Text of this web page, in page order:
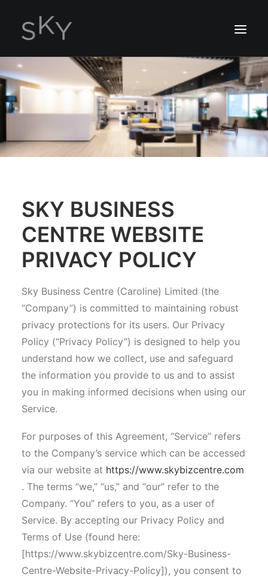
ABOUT US
ENQUIRY NOW
SKY BUSINESS
CENTRE WEBSITE
PRIVACY POLICY
Sky Business Centre (Caroline) Limited (the
“Company”) is committed to maintaining robust
privacy protections for its users. Our Privacy
Policy (“Privacy Policy”) is designed to help you
understand how we collect, use and safeguard
the information you provide to us and to assist
you in making informed decisions when using our
Service.
For purposes of this Agreement, “Service” refers
to the Company’s service which can be accessed
via our website at https://www.skybizcentre.com
. The terms “we,” “us,” and “our” refer to the
Company. “You” refers to you, as a user of
Service. By accepting our Privacy Policy and
Terms of Use (found here:
[https://www.skybizcentre.com/Sky-Business-
Centre-Website-Privacy-Policy]), you consent to